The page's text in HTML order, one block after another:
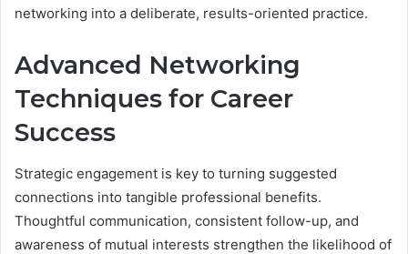
networking into a deliberate, results-oriented practice.
Advanced Networking
Techniques for Career
Success
Strategic engagement is key to turning suggested
connections into tangible professional benefits.
Thoughtful communication, consistent follow-up, and
awareness of mutual interests strengthen the likelihood of